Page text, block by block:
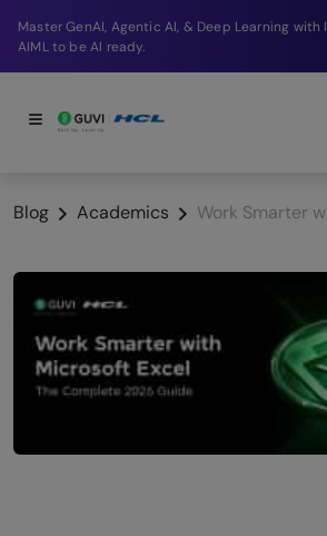
GenAI, Agentic AI, & Deep Learning with Intel
to be AI ready.
Blog Academics